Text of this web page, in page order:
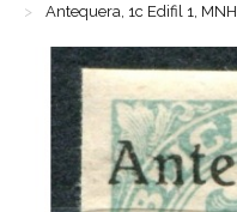
Antequera, 1c Edifil 1, MNH